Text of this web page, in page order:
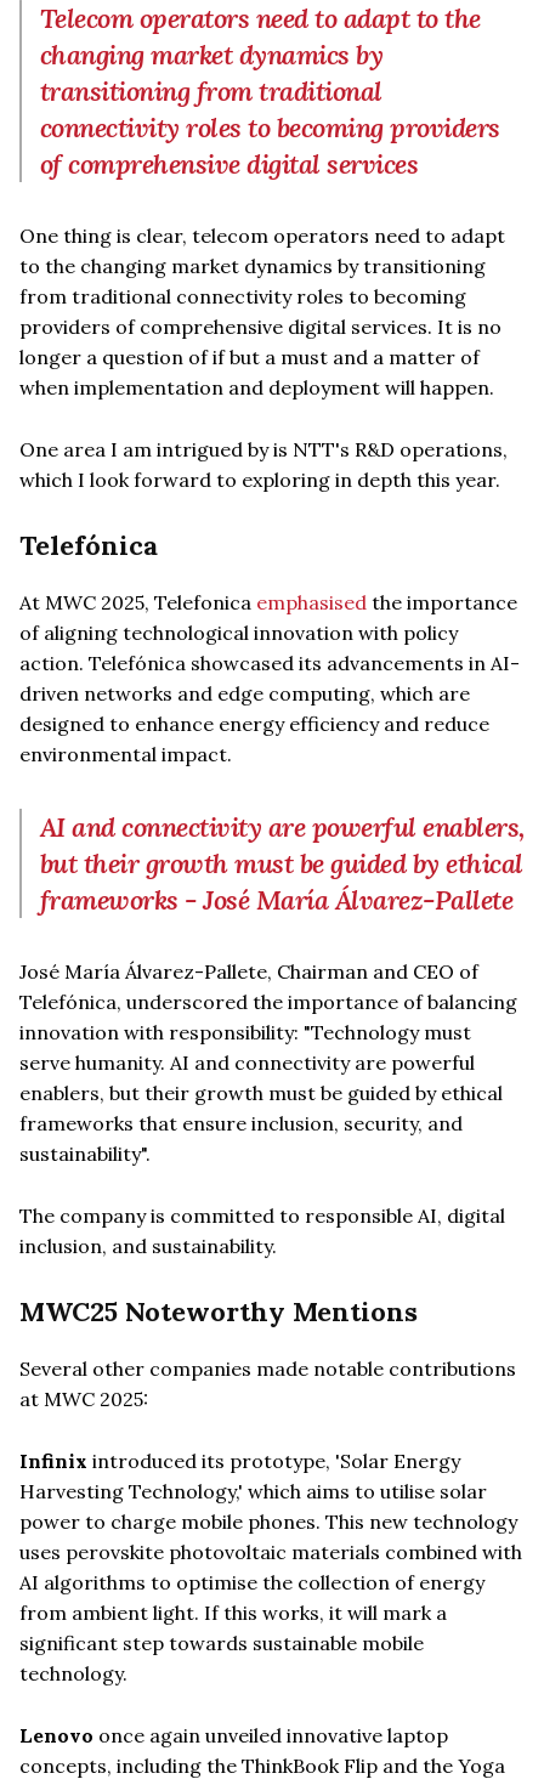
Telecom operators need to adapt to the
changing market dynamics by
transitioning from traditional
connectivity roles to becoming providers
of comprehensive digital services
One thing is clear, telecom operators need to adapt
to the changing market dynamics by transitioning
from traditional connectivity roles to becoming
providers of comprehensive digital services. It is no
longer a question of if but a must and a matter of
when implementation and deployment will happen.
One area I am intrigued by is NTT's R&D operations,
which I look forward to exploring in depth this year.
Telefónica
At MWC 2025, Telefonica emphasised the importance
of aligning technological innovation with policy
action. Telefónica showcased its advancements in AI-
driven networks and edge computing, which are
designed to enhance energy efficiency and reduce
environmental impact.
AI and connectivity are powerful enablers,
but their growth must be guided by ethical
frameworks - José María Álvarez-Pallete
José María Álvarez-Pallete, Chairman and CEO of
Telefónica, underscored the importance of balancing
innovation with responsibility: "Technology must
serve humanity. AI and connectivity are powerful
enablers, but their growth must be guided by ethical
frameworks that ensure inclusion, security, and
sustainability".
The company is committed to responsible AI, digital
inclusion, and sustainability.
MWC25 Noteworthy Mentions
Several other companies made notable contributions
at MWC 2025:
Infinix introduced its prototype, 'Solar Energy
Harvesting Technology,' which aims to utilise solar
power to charge mobile phones. This new technology
uses perovskite photovoltaic materials combined with
AI algorithms to optimise the collection of energy
from ambient light. If this works, it will mark a
significant step towards sustainable mobile
technology.
Lenovo once again unveiled innovative laptop
concepts, including the ThinkBook Flip and the Yoga